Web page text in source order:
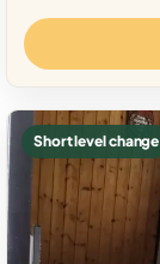
Short level change